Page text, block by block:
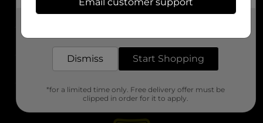
About DG
Support
Stores
Dismiss Start Shopping
*for a limited time only. Free delivery offer must be
clipped in order for it to apply.